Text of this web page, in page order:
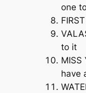
one
to it
have